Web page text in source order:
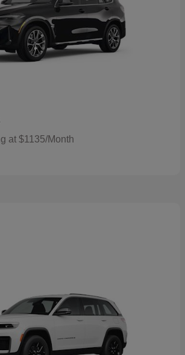
at $1135/Month